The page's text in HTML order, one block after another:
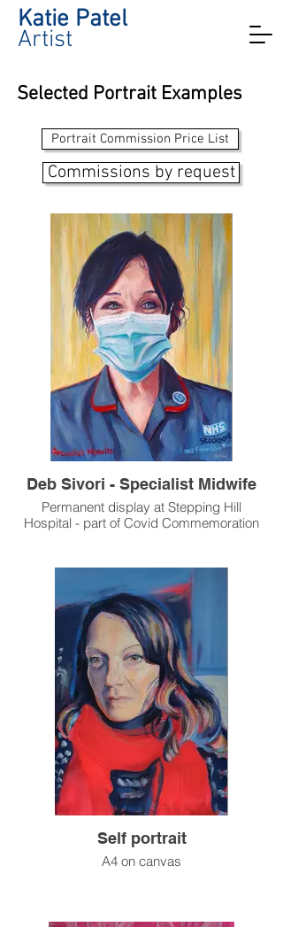
Katie Patel
Artist
Selected Portrait Examples
Portrait Commission Price List
Commissions by request
Deb Sivori - Specialist Midwife
Permanent display at Stepping Hill
Hospital - part of Covid Commemoration
Self portrait
A4 on canvas